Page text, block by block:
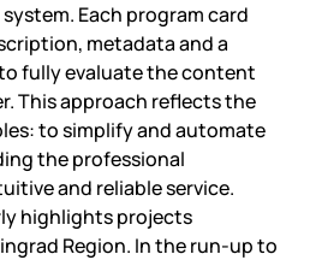
Each program card
metadata and a
fully evaluate the content
This approach reflects the
to simplify and automate
the professional
and reliable service.
highlights projects
Region. In the run-up to